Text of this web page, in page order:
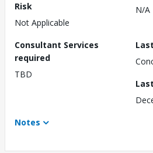
Risk
Not Applicable
N/A
Consultant Services
required
TBD
Notes